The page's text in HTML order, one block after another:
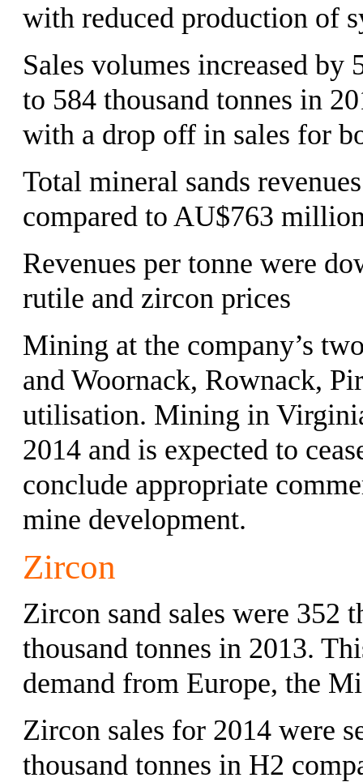
with reduced production of
Sales volumes increased by
to 584 thousand tonnes in
with a drop off in sales for
Total mineral sands
compared to AU$763
Revenues per tonne were
rutile and zircon prices
Mining at the company’s
and Woornack, Rownack,
utilisation. Mining in
2014 and is expected to
conclude appropriate
mine development.
Zircon
Zircon sand sales were 352
thousand tonnes in 2013.
demand from Europe, the
Zircon sales for 2014 were
thousand tonnes in H2